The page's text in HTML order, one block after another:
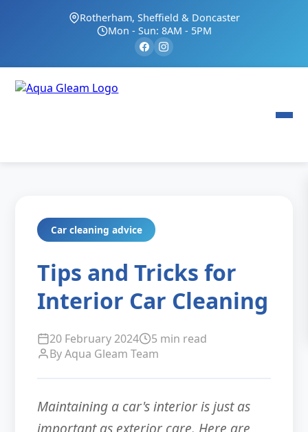
Rotherham, Sheffield & Doncaster
Mon - Sun: 8AM - 5PM
Car cleaning advice
Tips and Tricks for
Interior Car Cleaning
20 February 2024
5 min read
By Aqua Gleam Team
Maintaining a car's interior is just as